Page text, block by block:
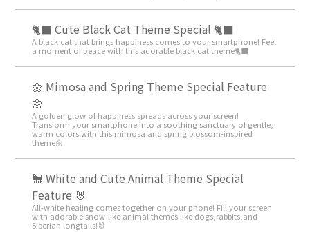
🐈‍⬛ Cute Black Cat Theme Special 🐈‍⬛
A black cat that brings happiness comes to your smartphone! Feel
a moment of peace with this adorable black cat theme🐈‍⬛
🌼 Mimosa and Spring Theme Special Feature
🌼
A golden glow of happiness spreads across your screen!
Transform your smartphone into a soothing sanctuary of gentle,
warm colors with this mimosa and spring blossom-inspired
theme🌼
🐩 White and Cute Animal Theme Special
Feature 🐰
All-white healing comes together on your phone! Fill your screen
with adorable snow-like animal themes like dogs,rabbits,and
Siberian longtails!🐰